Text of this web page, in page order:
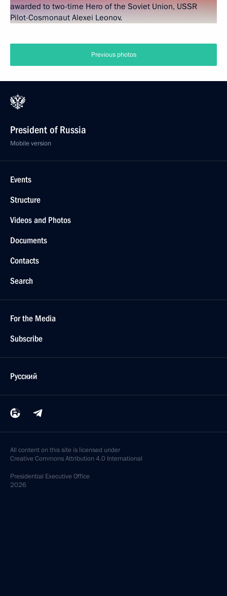
Previous photos
President of Russia
Mobile version
Events
Structure
Videos and Photos
Documents
Contacts
Search
For the Media
Subscribe
Русский
All content on this site is licensed under
Creative Commons Attribution 4.0 International
Presidential Executive Office
2026